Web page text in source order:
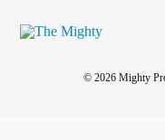
© 2026 Mighty